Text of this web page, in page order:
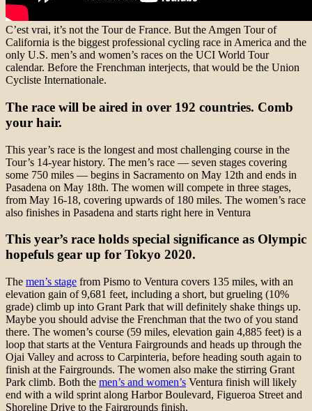
C’est vrai, it’s not the Tour de France. But the Amgen Tour of
California is the biggest professional cycling race in America and the
only U.S. men’s and women’s races on the UCI World Tour
calendar. Before the Frenchman interjects, that would be the Union
Cycliste Internationale.
The race will be aired in over 192 countries. Comb
your hair.
This year’s race is the longest and most challenging course in the
Tour’s 14-year history. The men’s race — seven stages covering
some 750 miles — begins in Sacramento on May 12th and ends in
Pasadena on May 18th. The women will compete in three stages,
from May 16-18, covering upwards of 180 miles. The women’s race
also finishes in Pasadena and starts right here in Ventura
This year’s race holds special significance as Olympic
hopefuls gear up for Tokyo 2020.
The men’s stage from Pismo to Ventura covers 135 miles, with an
elevation gain of 9,681 feet, including a short, but grueling (10%
grade) climb up into Grant Park that will definitely shake things up.
Maybe you should advise the Frenchman that the two of you stand
there. The women’s course (59 miles, elevation gain 4,885 feet) is a
loop that starts at the Ventura Fairgrounds and heads up through the
Ojai Valley and across to Carpinteria, before heading south again to
finish at the Fairgrounds. The women also make the stirring Grant
Park climb. Both the men’s and women’s Ventura finish will likely
end with a wild sprint along Harbor Boulevard, Figueroa Street and
Shoreline Drive to the Fairgrounds finish.